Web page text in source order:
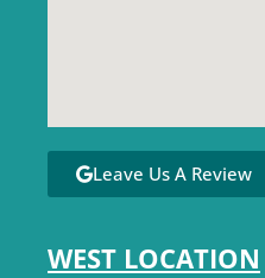
Leave Us A Review
WEST LOCATION